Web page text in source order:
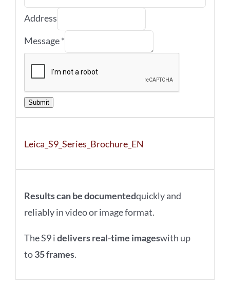
Address
Message*
Submit
Leica_S9_Series_Brochure_EN
Results can be documentedquickly and
reliably in video or image format.
The S9 idelivers real-time imageswith up
to35 frames.